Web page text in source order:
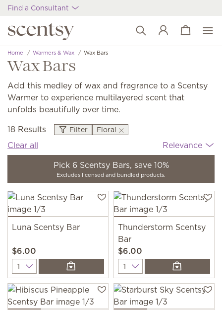
Find a Consultant
Wish list
View cart
Home Warmers & Wax Wax Bars
Wax Bars
Add this medley of wax and fragrance to a Scentsy
Warmer to experience multilayered scent that
unfolds beautifully over time.
18 Results
Filter Floral
Clear all
Relevance
Pick 6 Scentsy Bars, save 10%
Excludes licensed and bundled products.
Luna Scentsy Bar
$6.00
Quantity
Thunderstorm Scentsy
Bar
$6.00
Quantity